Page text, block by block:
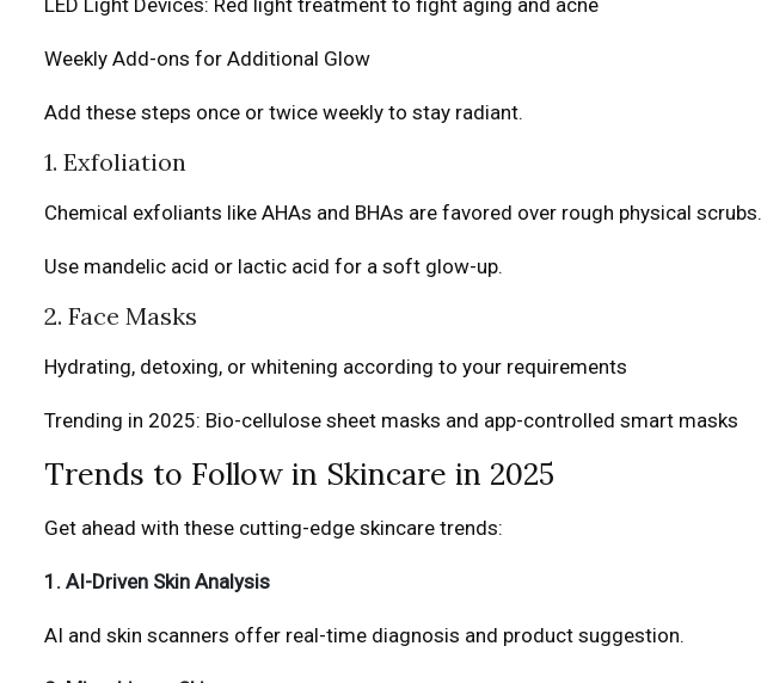
Weekly Add-ons for Additional Glow
Add these steps once or twice weekly to stay radiant.
1. Exfoliation
Chemical exfoliants like AHAs and BHAs are favored over rough physical scrubs.
Use mandelic acid or lactic acid for a soft glow-up.
2. Face Masks
Hydrating, detoxing, or whitening according to your requirements
Trending in 2025: Bio-cellulose sheet masks and app-controlled smart masks
Trends to Follow in Skincare in 2025
Get ahead with these cutting-edge skincare trends:
1. AI-Driven Skin Analysis
AI and skin scanners offer real-time diagnosis and product suggestion.